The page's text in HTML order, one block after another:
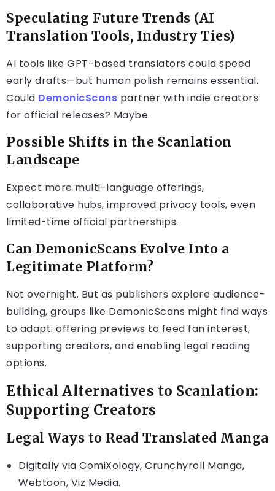
Speculating Future Trends (AI
Translation Tools, Industry Ties)
AI tools like GPT-based translators could speed
early drafts—but human polish remains essential.
Could DemonicScans partner with indie creators
for official releases? Maybe.
Possible Shifts in the Scanlation
Landscape
Expect more multi-language offerings,
collaborative hubs, improved privacy tools, even
limited-time official partnerships.
Can DemonicScans Evolve Into a
Legitimate Platform?
Not overnight. But as publishers explore audience-
building, groups like DemonicScans might find ways
to adapt: offering previews to feed fan interest,
supporting creators, and enabling legal reading
options.
Ethical Alternatives to Scanlation:
Supporting Creators
Legal Ways to Read Translated Manga
Digitally via ComiXology, Crunchyroll Manga,
Webtoon, Viz Media.